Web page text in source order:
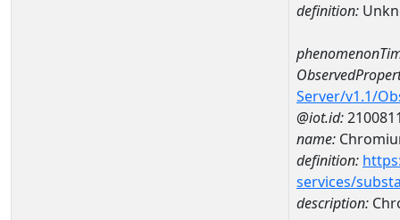
definition:
Server/v1.1/
@iot.id:
name:
definition:
services/
description: